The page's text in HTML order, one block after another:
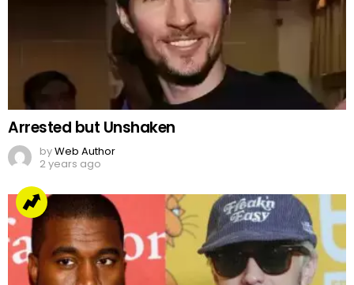
Arrested but Unshaken
byWeb Author
2 years ago